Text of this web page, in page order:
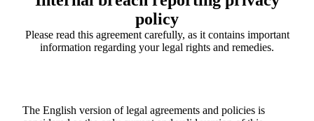
policy
Please read this agreement carefully, as it contains important
information regarding your legal rights and remedies.
The English version of legal agreements and policies is